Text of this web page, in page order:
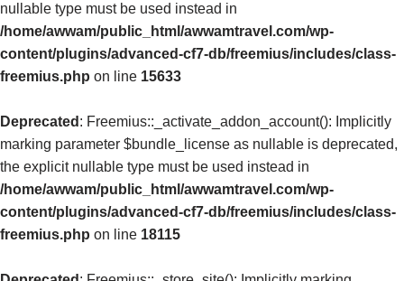
nullable type must be used instead in
/home/awwam/public_html/awwamtravel.com/wp-
content/plugins/advanced-cf7-db/freemius/includes/class-
freemius.php on line 15633
Deprecated : Freemius::_activate_addon_account(): Implicitly
marking parameter $bundle_license as nullable is deprecated,
the explicit nullable type must be used instead in
/home/awwam/public_html/awwamtravel.com/wp-
content/plugins/advanced-cf7-db/freemius/includes/class-
freemius.php on line 18115